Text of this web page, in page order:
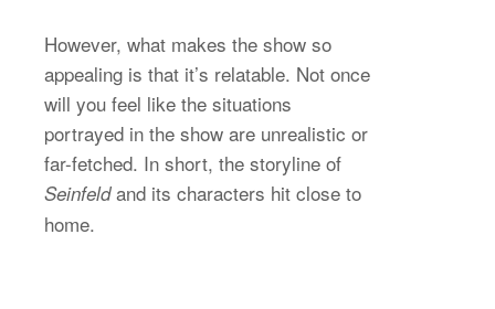
However, what makes the show so
appealing is that it’s relatable. Not once
will you feel like the situations
portrayed in the show are unrealistic or
far-fetched. In short, the storyline of
Seinfeldand its characters hit close to
home.